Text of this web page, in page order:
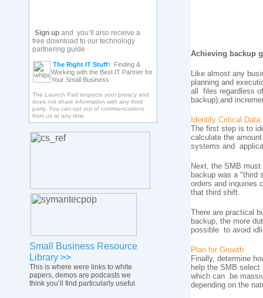
Sign up and you’ll also receive a
free download to our technology
partnering guide
The Right IT Stuff: Finding &
Working with the Best IT Partner for
Your Small Business
The Launch Pad respects your privacy and
does not share information with any third
party. You can opt out of communications
from us at any time.
Small Business Resource
Library >>
This is where were links to white
papers, demos are podcasts we
think you’ll find particularly useful.
Achieving backup
Like almost any
planning and
all files regardless
backup);and
Identify Critical Data
The first step is to
calculate the
systems and
Next, the SMB
backup was a "third
orders and inquiries
that third shift.
There are practical
backup, the more
possible to avoid
Plan for Growth
Finally, determine
help the SMB
which can be
depending on the